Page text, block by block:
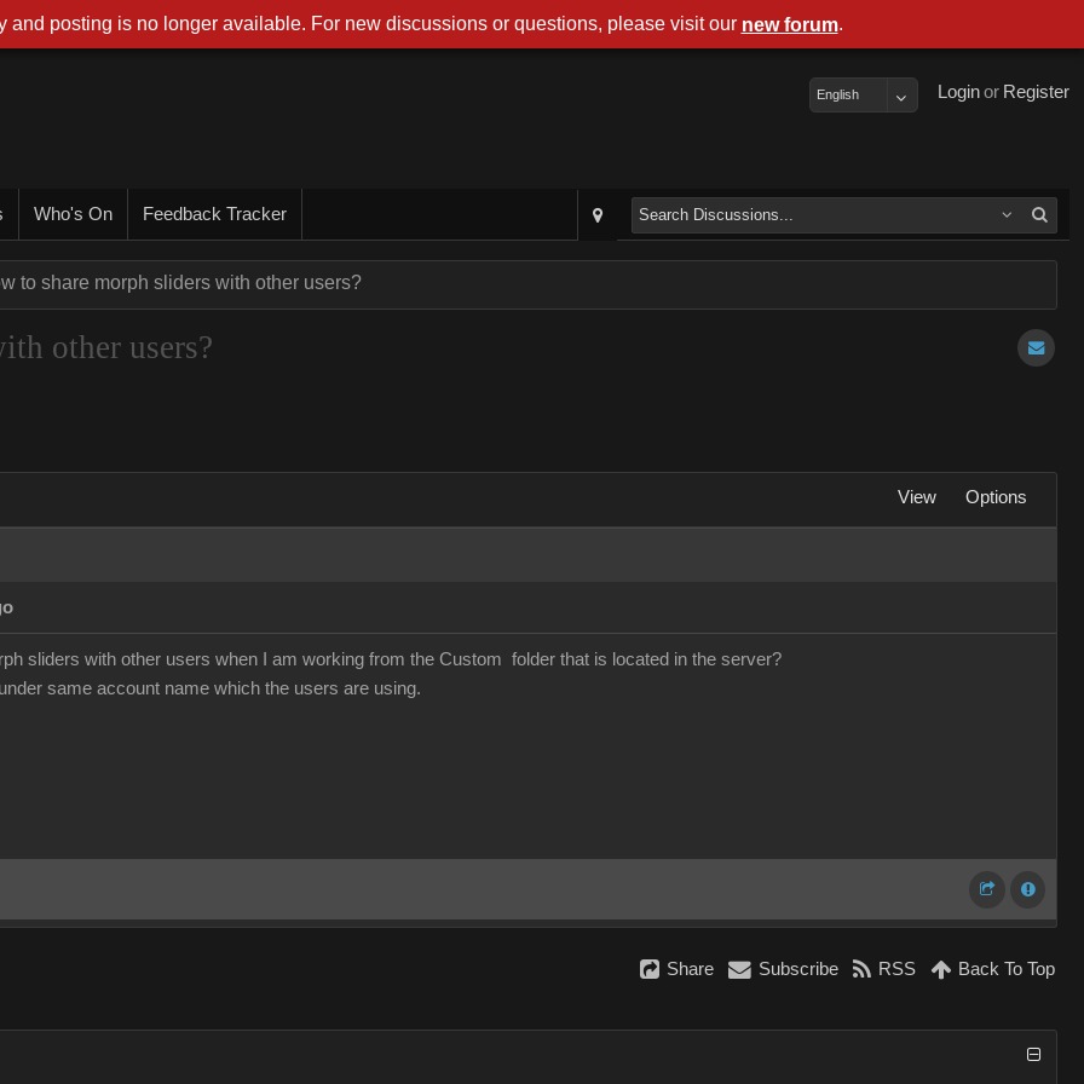
Register
or
Login
English
Who's On Feedback Tracker
to share morph sliders with other users?
other users?
View Options
sliders with other users when I am working from the Custom folder that is located in the server?
same account name which the users are using.
Share Subscribe RSS Back To Top
and posting is no longer available. For new discussions or questions, please visit our new forum.